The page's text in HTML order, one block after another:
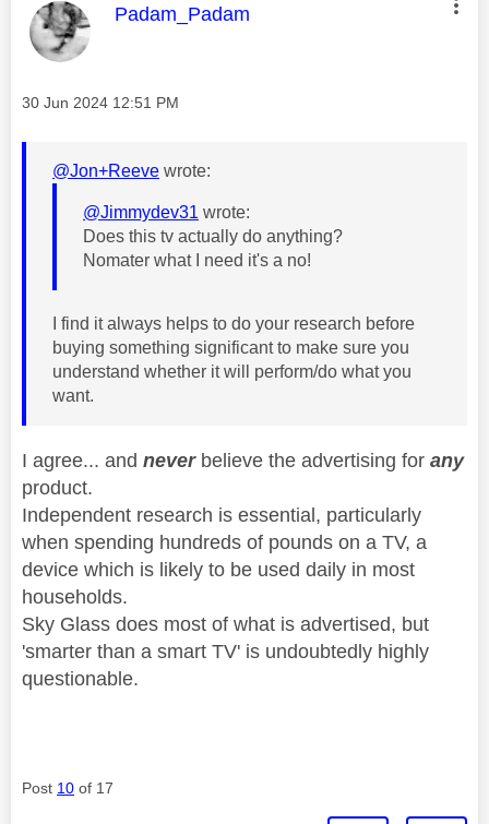
This message was authored by:
Padam_Padam
Message posted on
‎30 Jun 2024 12:51 PM
@Jon+Reeve wrote:
@Jimmydev31 wrote:
Does this tv actually do anything?
Nomater what I need it's a no!
I find it always helps to do your research before
buying something significant to make sure you
understand whether it will perform/do what you
want.
I agree... and neverbelieve the advertising for any
product.
Independent research is essential, particularly
when spending hundreds of pounds on a TV, a
device which is likely to be used daily in most
households.
Sky Glass does most of what is advertised, but
'smarter than a smart TV' is undoubtedly highly
questionable.
Post 10 of 17